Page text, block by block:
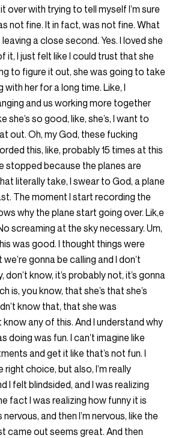
over with trying to tell myself I’m sure
not fine. It in fact, was not fine. What
a close second. Yes. I loved she
it, I just felt like I could trust that she
to figure it out, she was going to take
her for a long time. Like, I
and us working more together
so good, like, she’s, I want to
out. Oh, my God, these fucking
this, like, probably 15 times at this
stopped because the planes are
literally take, I swear to God, a plane
The moment I start recording the
why the plane start going over. Lik,e
screaming at the sky necessary. Um,
was good. I thought things were
gonna be calling and I don’t
know, it’s probably not, it’s gonna
is, you know, that she’s that she’s
know that, that she was
know any of this. And I understand why
doing was fun. I can’t imagine like
and get it like that’s not fun. I
choice, but also, I’m really
I felt blindsided, and I was realizing
fact I was realizing how funny it is
and then I’m nervous, like the
came out seems great. And then